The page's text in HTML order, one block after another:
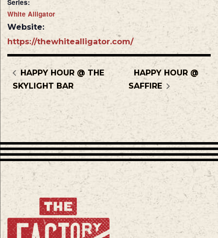
Series:
White Alligator
Website:
https://thewhitealligator.com/
HAPPY HOUR @ THE
SKYLIGHT BAR
HAPPY HOUR @
SAFFIRE